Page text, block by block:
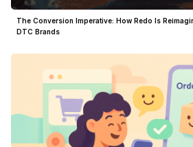
The Conversion Imperative: How Redo Is
DTC Brands